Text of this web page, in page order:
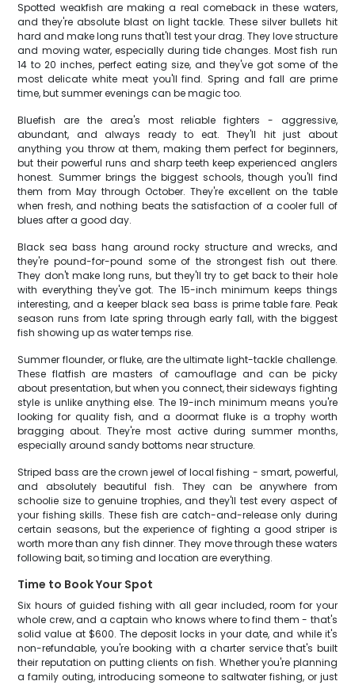
Spotted weakfish are making a real comeback in these waters,
and they're absolute blast on light tackle. These silver bullets hit
hard and make long runs that'll test your drag. They love structure
and moving water, especially during tide changes. Most fish run
14 to 20 inches, perfect eating size, and they've got some of the
most delicate white meat you'll find. Spring and fall are prime
time, but summer evenings can be magic too.
Bluefish are the area's most reliable fighters - aggressive,
abundant, and always ready to eat. They'll hit just about
anything you throw at them, making them perfect for beginners,
but their powerful runs and sharp teeth keep experienced anglers
honest. Summer brings the biggest schools, though you'll find
them from May through October. They're excellent on the table
when fresh, and nothing beats the satisfaction of a cooler full of
blues after a good day.
Black sea bass hang around rocky structure and wrecks, and
they're pound-for-pound some of the strongest fish out there.
They don't make long runs, but they'll try to get back to their hole
with everything they've got. The 15-inch minimum keeps things
interesting, and a keeper black sea bass is prime table fare. Peak
season runs from late spring through early fall, with the biggest
fish showing up as water temps rise.
Summer flounder, or fluke, are the ultimate light-tackle challenge.
These flatfish are masters of camouflage and can be picky
about presentation, but when you connect, their sideways fighting
style is unlike anything else. The 19-inch minimum means you're
looking for quality fish, and a doormat fluke is a trophy worth
bragging about. They're most active during summer months,
especially around sandy bottoms near structure.
Striped bass are the crown jewel of local fishing - smart, powerful,
and absolutely beautiful fish. They can be anywhere from
schoolie size to genuine trophies, and they'll test every aspect of
your fishing skills. These fish are catch-and-release only during
certain seasons, but the experience of fighting a good striper is
worth more than any fish dinner. They move through these waters
following bait, so timing and location are everything.
Time to Book Your Spot
Six hours of guided fishing with all gear included, room for your
whole crew, and a captain who knows where to find them - that's
solid value at $600. The deposit locks in your date, and while it's
non-refundable, you're booking with a charter service that's built
their reputation on putting clients on fish. Whether you're planning
a family outing, introducing someone to saltwater fishing, or just